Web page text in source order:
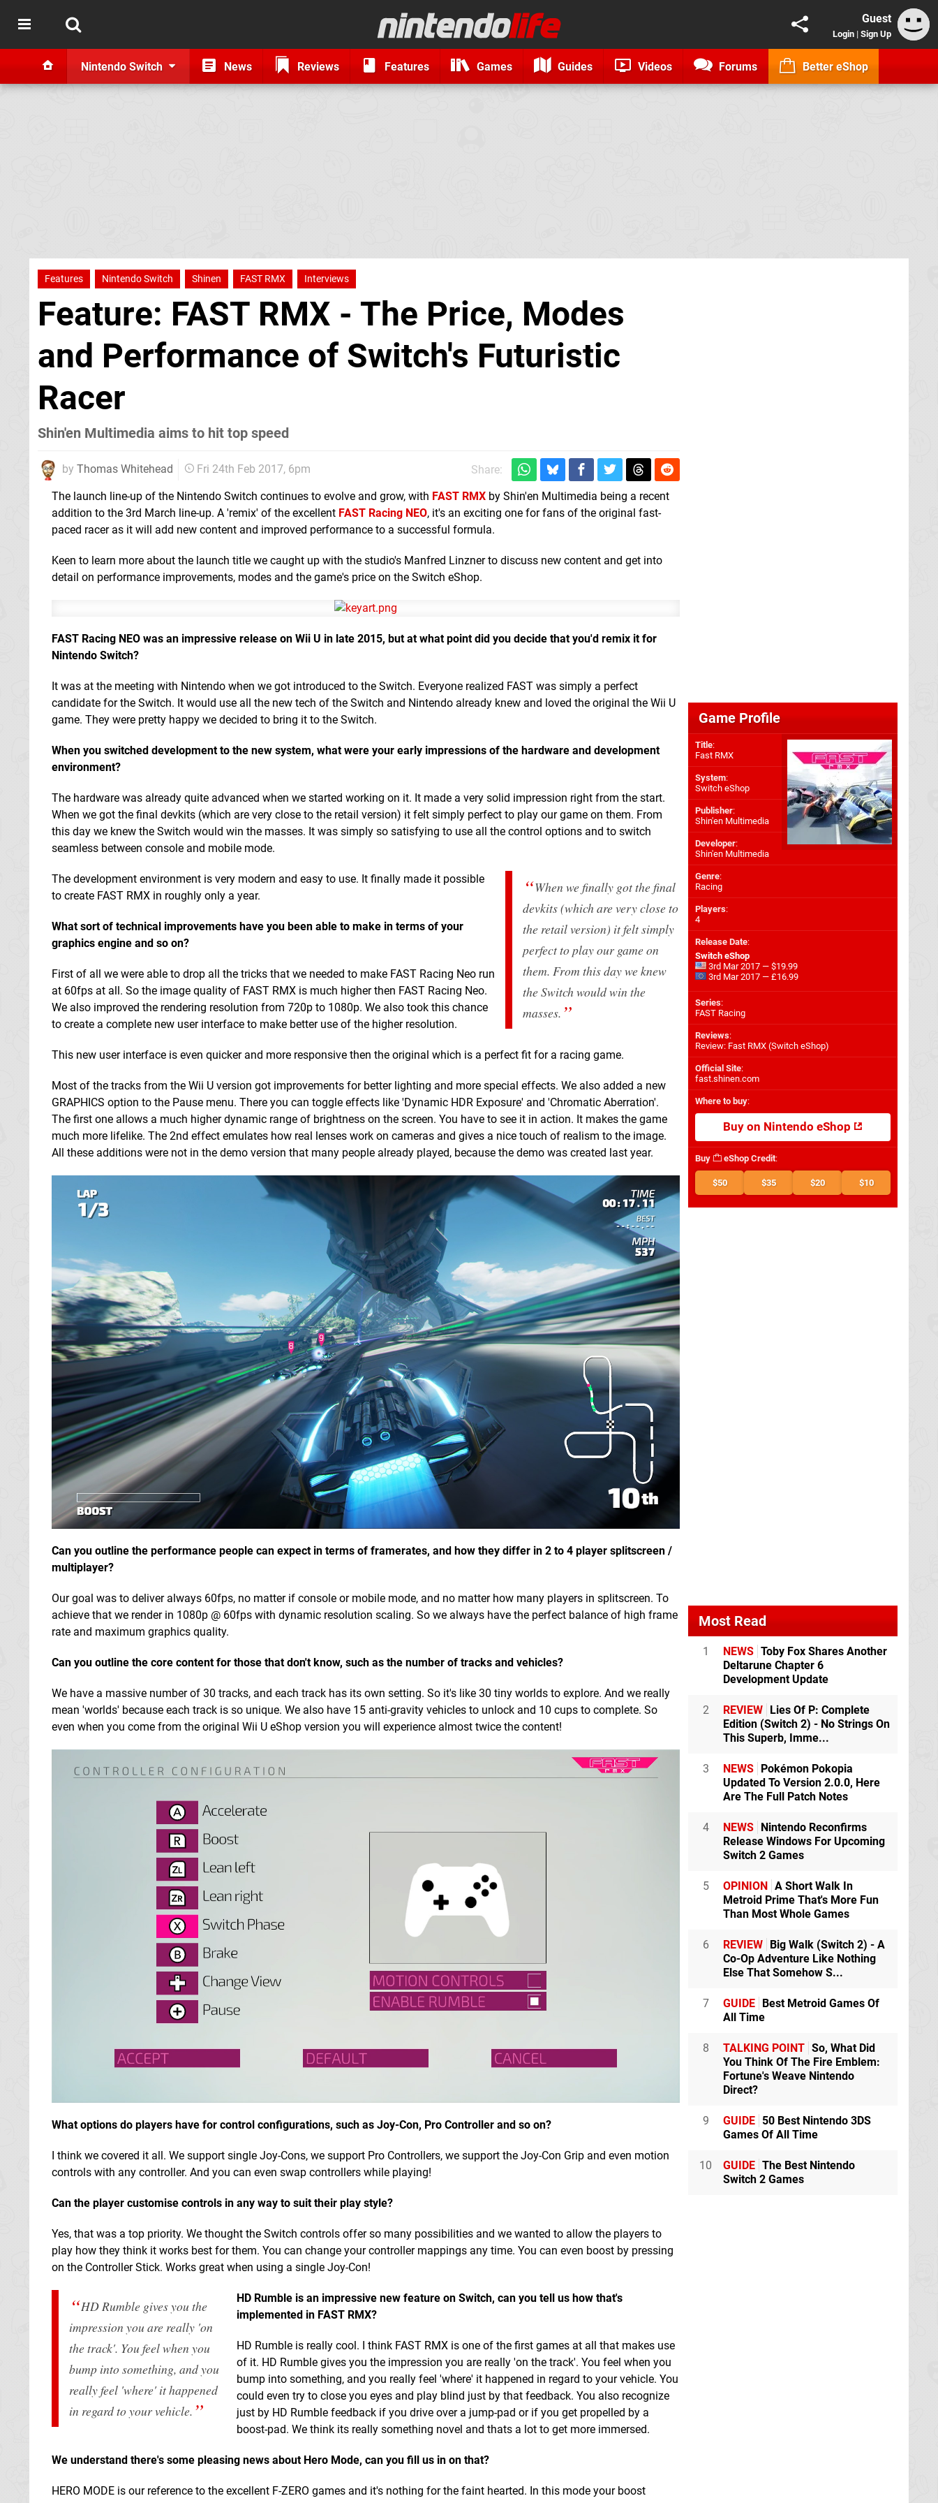
Guest
Login | Sign Up
Nintendo Switch News Reviews Features Games Guides Videos Forums Better eShop
Features Nintendo Switch Shinen FAST RMX Interviews
Feature: FAST RMX - The Price, Modes
and Performance of Switch's Futuristic
Racer
Shin'en Multimedia aims to hit top speed
by Thomas Whitehead Fri 24th Feb 2017, 6pm
Share:
The launch line-up of the Nintendo Switch continues to evolve and grow, with FAST RMX by Shin'en Multimedia being a recent
addition to the 3rd March line-up. A 'remix' of the excellent FAST Racing NEO, it's an exciting one for fans of the original fast-
paced racer as it will add new content and improved performance to a successful formula.
Keen to learn more about the launch title we caught up with the studio's Manfred Linzner to discuss new content and get into
detail on performance improvements, modes and the game's price on the Switch eShop.
FAST Racing NEO was an impressive release on Wii U in late 2015, but at what point did you decide that you'd remix it for
Nintendo Switch?
It was at the meeting with Nintendo when we got introduced to the Switch. Everyone realized FAST was simply a perfect
candidate for the Switch. It would use all the new tech of the Switch and Nintendo already knew and loved the original the Wii U
game. They were pretty happy we decided to bring it to the Switch.
When you switched development to the new system, what were your early impressions of the hardware and development
environment?
The hardware was already quite advanced when we started working on it. It made a very solid impression right from the start.
When we got the final devkits (which are very close to the retail version) it felt simply perfect to play our game on them. From
this day we knew the Switch would win the masses. It was simply so satisfying to use all the control options and to switch
seamless between console and mobile mode.
When we finally got the final
devkits (which are very close to
the retail version) it felt simply
perfect to play our game on
them. From this day we knew
the Switch would win the
masses.
The development environment is very modern and easy to use. It finally made it possible
to create FAST RMX in roughly only a year.
What sort of technical improvements have you been able to make in terms of your
graphics engine and so on?
First of all we were able to drop all the tricks that we needed to make FAST Racing Neo run
at 60fps at all. So the image quality of FAST RMX is much higher then FAST Racing Neo.
We also improved the rendering resolution from 720p to 1080p. We also took this chance
to create a complete new user interface to make better use of the higher resolution.
This new user interface is even quicker and more responsive then the original which is a perfect fit for a racing game.
Most of the tracks from the Wii U version got improvements for better lighting and more special effects. We also added a new
GRAPHICS option to the Pause menu. There you can toggle effects like 'Dynamic HDR Exposure' and 'Chromatic Aberration'.
The first one allows a much higher dynamic range of brightness on the screen. You have to see it in action. It makes the game
much more lifelike. The 2nd effect emulates how real lenses work on cameras and gives a nice touch of realism to the image.
All these additions were not in the demo version that many people already played, because the demo was created last year.
Can you outline the performance people can expect in terms of framerates, and how they differ in 2 to 4 player splitscreen /
multiplayer?
Our goal was to deliver always 60fps, no matter if console or mobile mode, and no matter how many players in splitscreen. To
achieve that we render in 1080p @ 60fps with dynamic resolution scaling. So we always have the perfect balance of high frame
rate and maximum graphics quality.
Can you outline the core content for those that don't know, such as the number of tracks and vehicles?
We have a massive number of 30 tracks, and each track has its own setting. So it's like 30 tiny worlds to explore. And we really
mean 'worlds' because each track is so unique. We also have 15 anti-gravity vehicles to unlock and 10 cups to complete. So
even when you come from the original Wii U eShop version you will experience almost twice the content!
What options do players have for control configurations, such as Joy-Con, Pro Controller and so on?
I think we covered it all. We support single Joy-Cons, we support Pro Controllers, we support the Joy-Con Grip and even motion
controls with any controller. And you can even swap controllers while playing!
Can the player customise controls in any way to suit their play style?
Yes, that was a top priority. We thought the Switch controls offer so many possibilities and we wanted to allow the players to
play how they think it works best for them. You can change your controller mappings any time. You can even boost by pressing
on the Controller Stick. Works great when using a single Joy-Con!
HD Rumble gives you the
impression you are really 'on
the track'. You feel when you
bump into something, and you
really feel 'where' it happened
in regard to your vehicle.
HD Rumble is an impressive new feature on Switch, can you tell us how that's
implemented in FAST RMX?
HD Rumble is really cool. I think FAST RMX is one of the first games at all that makes use
of it. HD Rumble gives you the impression you are really 'on the track'. You feel when you
bump into something, and you really feel 'where' it happened in regard to your vehicle. You
could even try to close you eyes and play blind just by that feedback. You also recognize
just by HD Rumble feedback if you drive over a jump-pad or if you get propelled by a
boost-pad. We think its really something novel and thats a lot to get more immersed.
We understand there's some pleasing news about Hero Mode, can you fill us in on that?
HERO MODE is our reference to the excellent F-ZERO games and it's nothing for the faint hearted. In this mode your boost
Game Profile
Title:
Fast RMX
System:
Switch eShop
Publisher:
Shin'en Multimedia
Developer:
Shin'en Multimedia
Genre:
Racing
Players:
4
Release Date:
Switch eShop
3rd Mar 2017 — $19.99
3rd Mar 2017 — £16.99
Series:
FAST Racing
Reviews:
Review: Fast RMX (Switch eShop)
Official Site:
fast.shinen.com
Where to buy:
Buy on Nintendo eShop
Buy eShop Credit:
$50 $35 $20 $10
Most Read
1 NEWS Toby Fox Shares Another
Deltarune Chapter 6
Development Update
2 REVIEW Lies Of P: Complete
Edition (Switch 2) - No Strings On
This Superb, Imme...
3 NEWS Pokémon Pokopia
Updated To Version 2.0.0, Here
Are The Full Patch Notes
4 NEWS Nintendo Reconfirms
Release Windows For Upcoming
Switch 2 Games
5 OPINION A Short Walk In
Metroid Prime That's More Fun
Than Most Whole Games
6 REVIEW Big Walk (Switch 2) - A
Co-Op Adventure Like Nothing
Else That Somehow S...
7 GUIDE Best Metroid Games Of
All Time
8 TALKING POINT So, What Did
You Think Of The Fire Emblem:
Fortune's Weave Nintendo
Direct?
9 GUIDE 50 Best Nintendo 3DS
Games Of All Time
10 GUIDE The Best Nintendo
Switch 2 Games